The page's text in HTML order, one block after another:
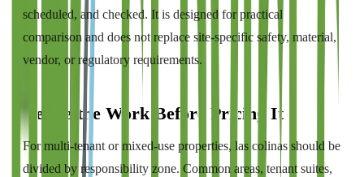
scheduled, and checked. It is designed for practical
comparison and does not replace site-specific safety, material,
vendor, or regulatory requirements.
Define the Work Before Pricing It
For multi-tenant or mixed-use properties, las colinas should be
divided by responsibility zone. Common areas, tenant suites,